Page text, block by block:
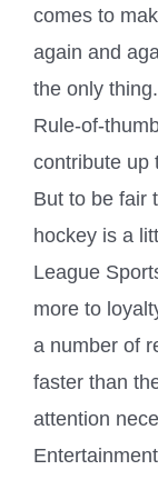
comes to
again and
the only thing.
Rule-of-
contribute up
But to be fair
hockey is a
League
more to
a number of
faster than
attention